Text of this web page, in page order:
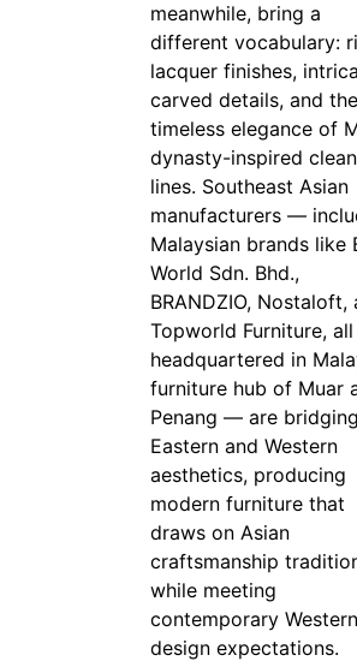
meanwhile, bring a
different vocabulary:
lacquer finishes,
carved details, and the
timeless elegance of
dynasty-inspired clean
lines. Southeast Asian
manufacturers —
Malaysian brands like
World Sdn. Bhd.,
BRANDZIO, Nostaloft,
Topworld Furniture, all
headquartered in
furniture hub of Muar
Penang — are bridging
Eastern and Western
aesthetics, producing
modern furniture that
draws on Asian
craftsmanship
while meeting
contemporary Western
design expectations.